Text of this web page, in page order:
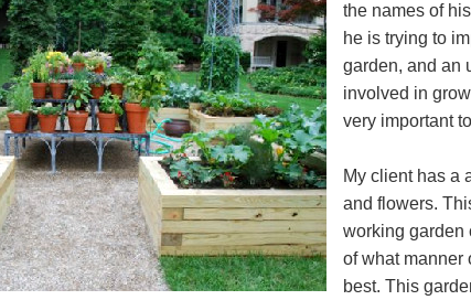
the names of
he is trying to
garden, and an
involved in
very important
My client has a
and flowers.
working garden
of what manner
best. This